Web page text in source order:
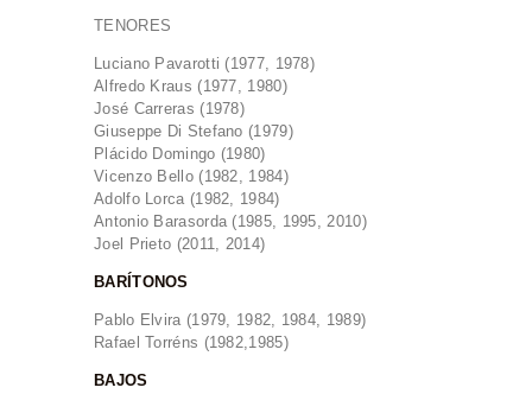
TENORES
Luciano Pavarotti (1977, 1978)
Alfredo Kraus (1977, 1980)
José Carreras (1978)
Giuseppe Di Stefano (1979)
Plácido Domingo (1980)
Vicenzo Bello (1982, 1984)
Adolfo Lorca (1982, 1984)
Antonio Barasorda (1985, 1995, 2010)
Joel Prieto (2011, 2014)
BARÍTONOS
Pablo Elvira (1979, 1982, 1984, 1989)
Rafael Torréns (1982,1985)
BAJOS